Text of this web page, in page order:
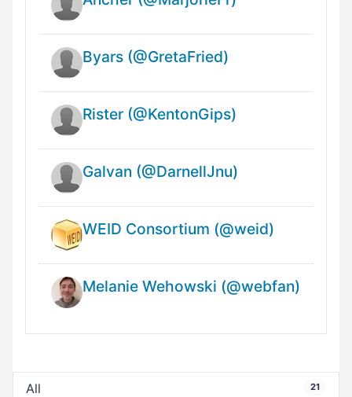
Byars (@GretaFried)
Rister (@KentonGips)
Galvan (@DarnellJnu)
WEID Consortium (@weid)
Melanie Wehowski (@webfan)
All 21